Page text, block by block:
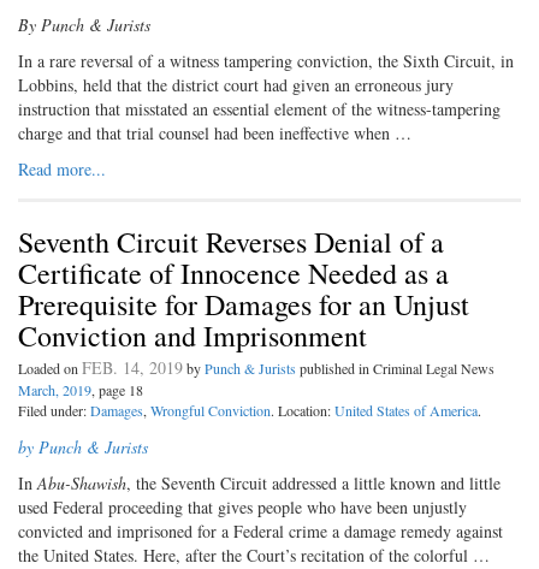
By Punch & Jurists
In a rare reversal of a witness tampering conviction, the Sixth Circuit, in
Lobbins, held that the district court had given an erroneous jury
instruction that misstated an essential element of the witness-tampering
charge and that trial counsel had been ineffective when …
Read more...
Seventh Circuit Reverses Denial of a
Certificate of Innocence Needed as a
Prerequisite for Damages for an Unjust
Conviction and Imprisonment
Loaded onFEB. 14, 2019byPunch & Jurists published in Criminal Legal News
March, 2019, page 18
Filed under:Damages,Wrongful Conviction. Location:United States of America.
by Punch & Jurists
InAbu-Shawish, the Seventh Circuit addressed a little known and little
used Federal proceeding that gives people who have been unjustly
convicted and imprisoned for a Federal crime a damage remedy against
the United States. Here, after the Court’s recitation of the colorful …